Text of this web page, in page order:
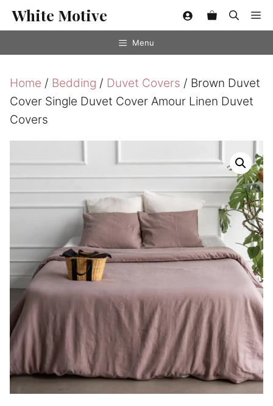
SkipWhite Motive
Menu
Home / Bedding / Duvet Covers / Brown Duvet
Cover Single Duvet Cover Amour Linen Duvet
Covers